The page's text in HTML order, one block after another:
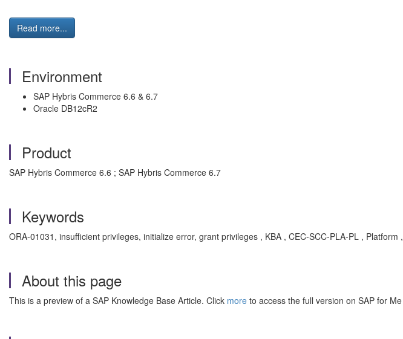
Read more...
Environment
SAP Hybris Commerce 6.6 & 6.7
Oracle DB12cR2
Product
SAP Hybris Commerce 6.6 ; SAP Hybris Commerce 6.7
Keywords
ORA-01031, insufficient privileges, initialize error, grant privileges , KBA , CEC-SCC-PLA-PL , Platform
About this page
This is a preview of a SAP Knowledge Base Article. Click more to access the full version on SAP for